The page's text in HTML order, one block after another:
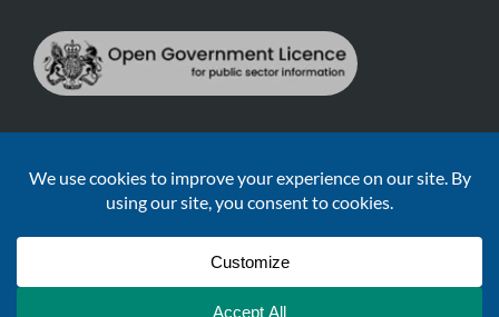
available records, and is licensed under the Open
Sustainable Development Goals